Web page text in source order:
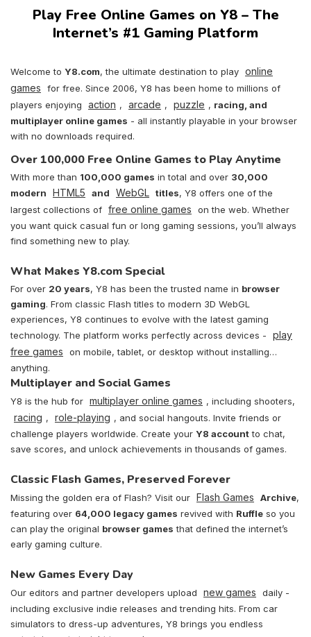
Play Free Online Games on Y8 – The
Internet’s #1 Gaming Platform
Welcome to Y8.com, the ultimate destination to play online
games
for free. Since 2006, Y8 has been home to millions of
players enjoying
action , arcade , puzzle , racing, and
multiplayer online games - all instantly playable in your browser
with no downloads required.
Over 100,000 Free Online Games to Play Anytime
With more than 100,000 games in total and over 30,000
modern
HTML5 and WebGL titles, Y8 offers one of the
largest collections of free online games
on the web. Whether
you want quick casual fun or long gaming sessions, you’ll always
find something new to play.
What Makes Y8.com Special
For over 20 years, Y8 has been the trusted name in browser
gaming. From classic Flash titles to modern 3D WebGL
experiences, Y8 continues to evolve with the latest gaming
technology. The platform works perfectly across devices -
play
free games
on mobile, tablet, or desktop without installing
anything.
Multiplayer and Social Games
Y8 is the hub for multiplayer online games , including shooters,
racing , role-playing , and social hangouts. Invite friends or
challenge players worldwide. Create your Y8 accountto chat,
save scores, and unlock achievements in thousands of games.
Classic Flash Games, Preserved Forever
Missing the golden era of Flash? Visit our Flash Games Archive,
featuring over 64,000 legacy games revived with Ruffle so you
can play the original browser games that defined the internet’s
early gaming culture.
New Games Every Day
Our editors and partner developers upload new games
daily -
including exclusive indie releases and trending hits. From car
simulators to dress-up adventures, Y8 brings you endless